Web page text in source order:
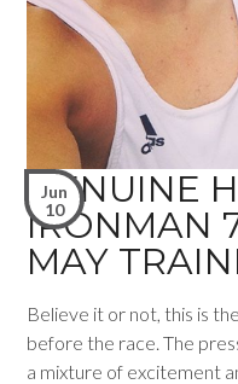
Jun
10
GENUINE
IRONMAN
MAY
Believe it or not, this is
before the race. The
a mixture of excitement